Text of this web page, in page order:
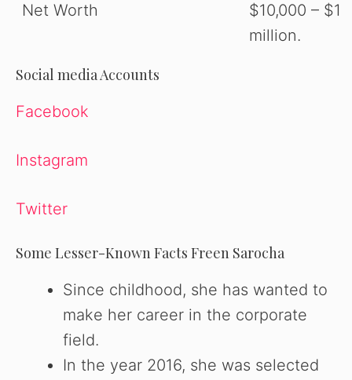
Net Worth
$10,000 – $1
million.
Social media Accounts
Facebook
Instagram
Twitter
Some Lesser-Known Facts Freen Sarocha
Since childhood, she has wanted to
make her career in the corporate
field.
In the year 2016, she was selected